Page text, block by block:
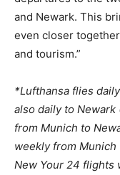
and Newark. This
even closer
and tourism.”
*Lufthansa flies
also daily to Newark
from Munich to
weekly from Munich
New Your 24 flights